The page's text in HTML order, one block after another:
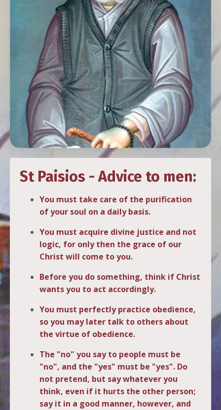
St Paisios - Advice to men:
You must take care of the purification
of your soul on a daily basis.
You must acquire divine justice and not
logic, for only then the grace of our
Christ will come to you.
Before you do something, think if Christ
wants you to act accordingly.
You must perfectly practice obedience,
so you may later talk to others about
the virtue of obedience.
The "no" you say to people must be
"no", and the "yes" must be "yes". Do
not pretend, but say whatever you
think, even if it hurts the other person;
say it in a good manner, however, and